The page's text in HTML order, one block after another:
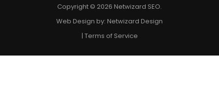
Copyright © 2026 Netwizard SEO.
Web Design by: Netwizard Design
| Terms of Service